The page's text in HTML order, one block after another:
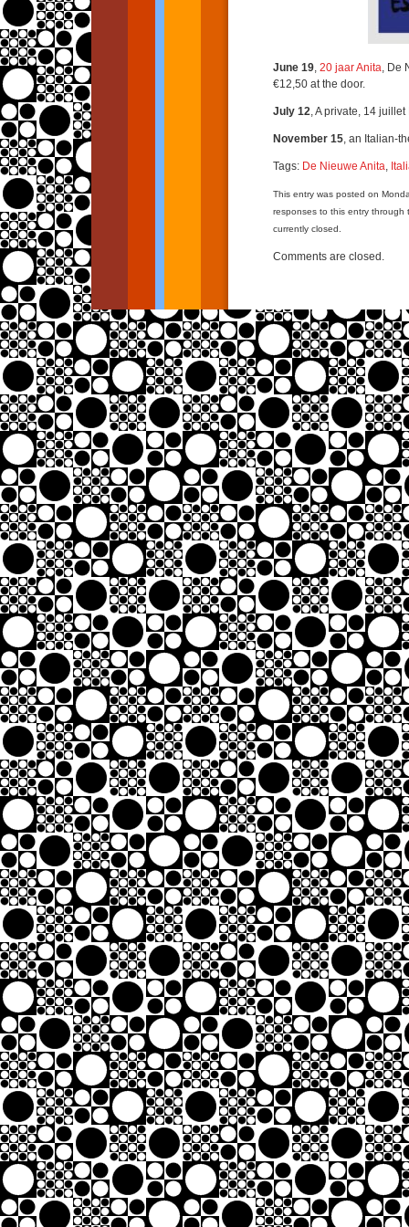
June 19, 20 jaar Anita, De
€12,50 at the door.
July 12, A private, 14
November 15, an Italian-
Tags: De Nieuwe Anita,
This entry was posted on
responses to this entry through
currently closed.
Comments are closed.